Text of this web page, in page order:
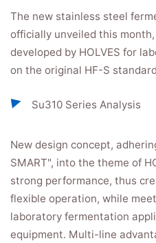
The new stainless steel
officially unveiled this
developed by HOLVES for
on the original HF-S
Su310 Series Analysis
New design concept,
SMART", into the theme of
strong performance, thus
flexible operation, while
laboratory fermentation
equipment. Multi-line